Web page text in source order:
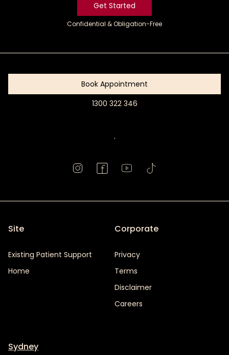
Get Started
Confidential & Obligation-Free
Book Appointment
1300 322 346
.
Site
Existing Patient Support
Home
Corporate
Privacy
Terms
Disclaimer
Careers
Sydney